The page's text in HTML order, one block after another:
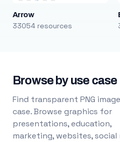
Arrow
33054 resources
Browse by use case
Find transparent PNG
case. Browse graphics for
presentations, education,
marketing, websites, social